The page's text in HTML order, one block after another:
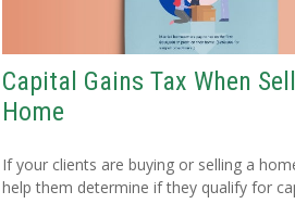
Capital Gains Tax When
Home
If your clients are buying or selling a
help them determine if they qualify for